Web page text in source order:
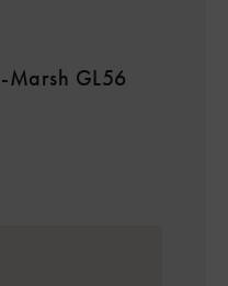
GL56